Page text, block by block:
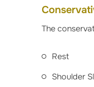
The
Rest
Shoulder